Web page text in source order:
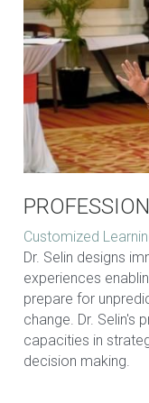
Customized
Dr. Selin designs
experiences
prepare for
change. Dr. Selin's
capacities in
decision making.